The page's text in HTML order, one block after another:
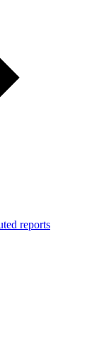
reports